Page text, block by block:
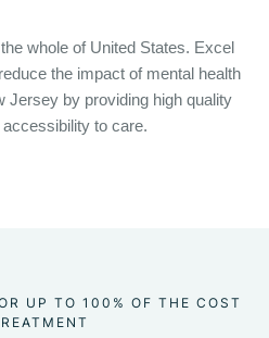
whole of United States. Excel
the impact of mental health
Jersey by providing high quality
to care.
UP TO 100% OF THE COST